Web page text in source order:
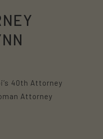
40th Attorney
Attorney